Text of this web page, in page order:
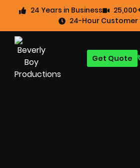
24 Years in Business
24-Hour Customer
Get Quote